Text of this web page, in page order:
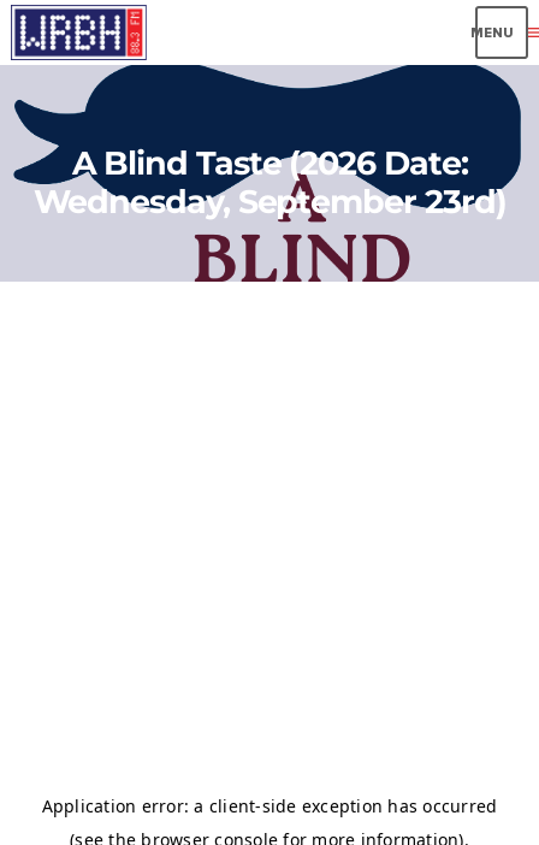
A Blind Taste (2026 Date:
Wednesday, September 23rd)